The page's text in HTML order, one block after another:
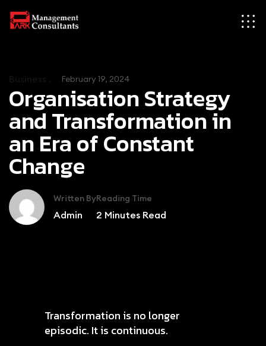
February 19, 2024
Organisation Strategy
and Transformation in
an Era of Constant
Change
Written By
Admin
Reading Time
2 Minutes Read
Transformation is no longer
episodic. It is continuous.